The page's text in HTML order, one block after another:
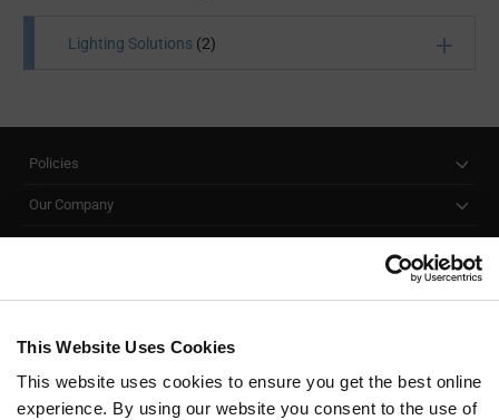
This Website Uses Cookies
This website uses cookies to ensure you get the best online
experience. By using our website you consent to the use of
Lighting Solutions (2)
performance. We stock LED assemblies, lighting
accessories to meet your specific design needs. If
LED Assemblies
(2)
Policies
Our Company
SUBSCRIBE TO OUR NEWSLETTER
Be at the Forefront of New Technology Innovations